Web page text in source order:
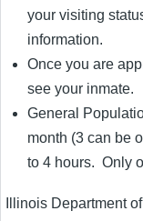
your visiting
information.
Once you are
see your inmate.
General
month (3 can be
to 4 hours. Only
Illinois Department